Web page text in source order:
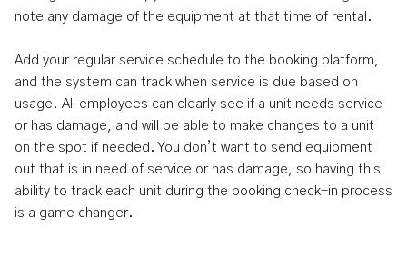
note any damage of the equipment at that time of rental.
Add your regular service schedule to the booking platform,
and the system can track when service is due based on
usage. All employees can clearly see if a unit needs service
or has damage, and will be able to make changes to a unit
on the spot if needed. You don’t want to send equipment
out that is in need of service or has damage, so having this
ability to track each unit during the booking check-in process
is a game changer.